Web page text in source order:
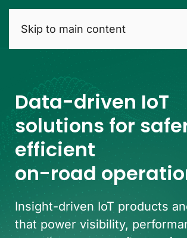
Skip to main content
Data-driven IoT
solutions for
efficient
on-road
Insight-driven IoT products
that power visibility,